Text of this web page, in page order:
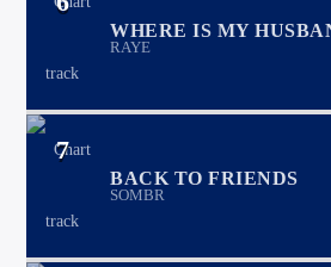
WHERE IS MY
RAYE
7
BACK TO FRIENDS
SOMBR